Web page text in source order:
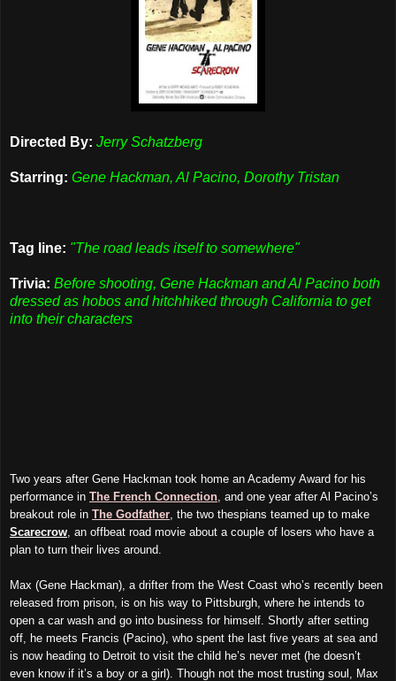
Directed By: Jerry Schatzberg
Starring: Gene Hackman, Al Pacino, Dorothy Tristan
Tag line: "The road leads itself to somewhere"
Trivia: Before shooting, Gene Hackman and Al Pacino both
dressed as hobos and hitchhiked through California to get
into their characters
Two years after Gene Hackman took home an Academy Award for his
performance in The French Connection , and one year after Al Pacino’s
breakout role in The Godfather , the two thespians teamed up to make
Scarecrow , an offbeat road movie about a couple of losers who have a
plan to turn their lives around.
Max (Gene Hackman), a drifter from the West Coast who’s recently been
released from prison, is on his way to Pittsburgh, where he intends to
open a car wash and go into business for himself. Shortly after setting
off, he meets Francis (Pacino), who spent the last five years at sea and
is now heading to Detroit to visit the child he’s never met (he doesn’t
even know if it’s a boy or a girl). Though not the most trusting soul, Max